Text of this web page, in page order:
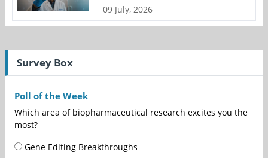
09 July, 2026
Survey Box
Poll of the Week
Which area of biopharmaceutical research excites you the
most?
Gene Editing Breakthroughs